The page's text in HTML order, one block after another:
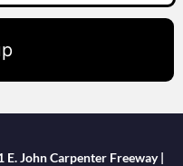
John Carpenter Freeway |